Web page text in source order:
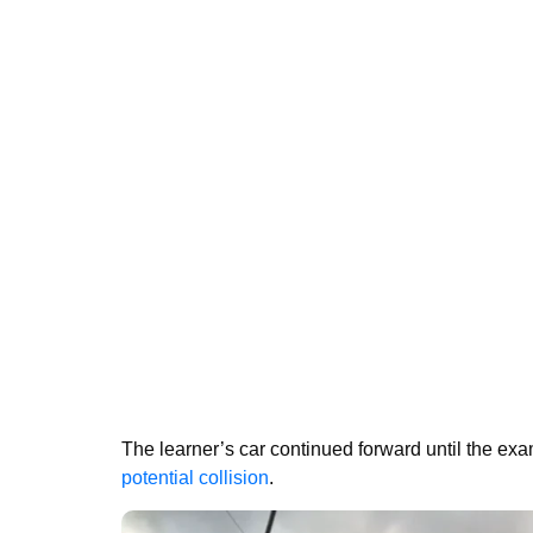
The learner’s car continued forward until the
potential collision.